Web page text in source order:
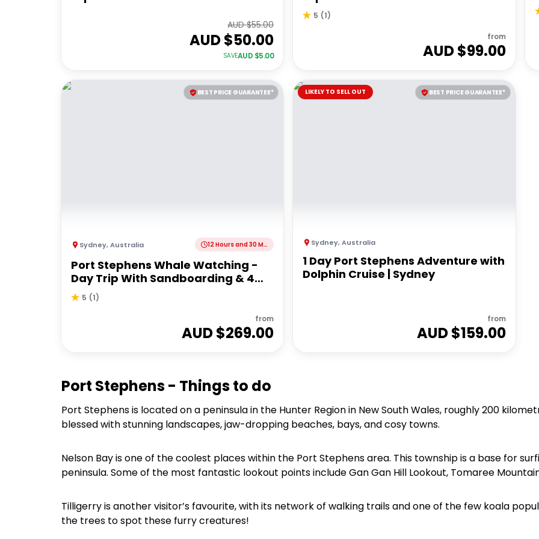
AUD $55.00
AUD $50.00
SAVEAUD $5.00
5 (1)
from
AUD $99.00
BEST PRICE GUARANTEE*
Sydney,Australia 12 Hours and 30 Minutes
Port Stephens Whale Watching -
Day Trip With Sandboarding & 4WD
Experience
5 (1)
from
AUD $269.00
BEST PRICE GUARANTEE*
LIKELY TO SELL OUT
Sydney,Australia
1 Day Port Stephens Adventure with
Dolphin Cruise | Sydney
from
AUD $159.00
Port Stephens - Things to do
Port Stephens is located on a peninsula in the Hunter Region in New South Wales, roughly 200
blessed with stunning landscapes, jaw-dropping beaches, bays, and cosy towns.
Nelson Bay is one of the coolest places within the Port Stephens area. This township is a base for
peninsula. Some of the most fantastic lookout points include Gan Gan Hill Lookout, Tomaree
Tilligerry is another visitor’s favourite, with its network of walking trails and one of the few koala
the trees to spot these furry creatures!